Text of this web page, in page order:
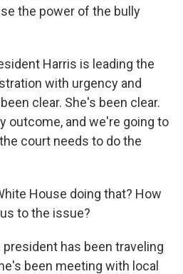
the power of the bully
Harris is leading the
with urgency and
clear. She's been clear.
outcome, and we're going to
court needs to do the
House doing that? How
to the issue?
president has been traveling
been meeting with local